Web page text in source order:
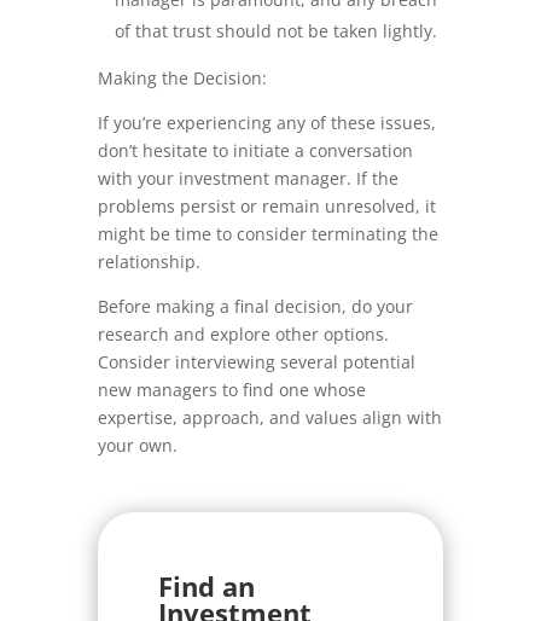
of that trust should not be taken lightly.
Making the Decision:
If you’re experiencing any of these issues,
don’t hesitate to initiate a conversation
with your investment manager. If the
problems persist or remain unresolved, it
might be time to consider terminating the
relationship.
Before making a final decision, do your
research and explore other options.
Consider interviewing several potential
new managers to find one whose
expertise, approach, and values align with
your own.
Find an
Investment